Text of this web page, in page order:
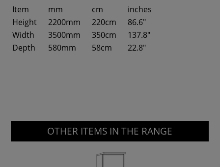
Item mm cm
inches
Height
2200mm 220cm
86.6"
Width
3500mm 350cm
137.8"
Depth
580mm 58cm 22.8"
OTHER ITEMS IN THE RANGE